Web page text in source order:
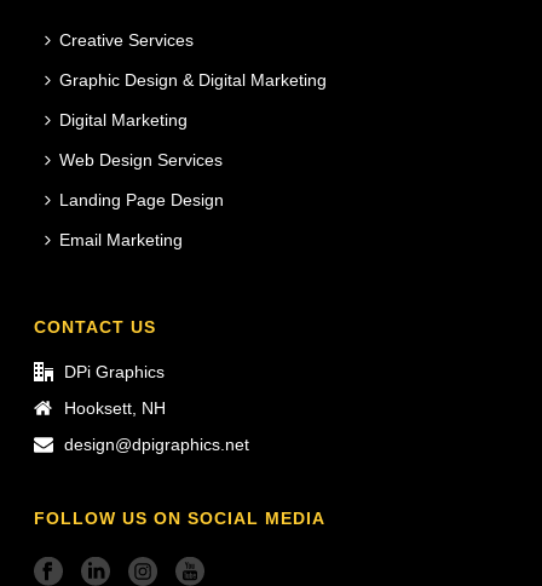
Creative Services
Graphic Design & Digital Marketing
Digital Marketing
Web Design Services
Landing Page Design
Email Marketing
CONTACT US
DPi Graphics
Hooksett, NH
design@dpigraphics.net
FOLLOW US ON SOCIAL MEDIA